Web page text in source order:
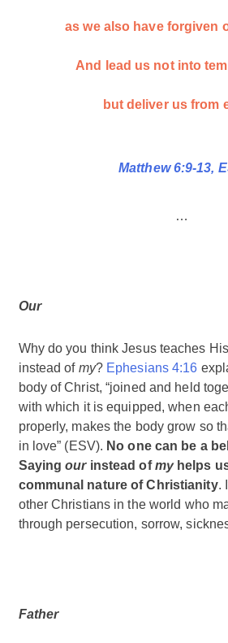
as we also have forgiven
And lead us not into
but deliver us from
Matthew 6:9-13,
…
Our
Why do you think Jesus teaches
instead of my? Ephesians 4:16
body of Christ, “joined and held
with which it is equipped, when
properly, makes the body grow so
in love” (ESV). No one can be a
Sayingour instead ofmy helps
communal nature of Christianity.
other Christians in the world who
through persecution, sorrow,
Father